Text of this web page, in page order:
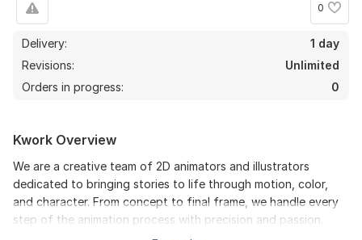
0
Delivery:
1 day
Revisions:
Unlimited
Orders in progress:
0
Kwork Overview
We are a creative team of 2D animators and illustrators
dedicated to bringing stories to life through motion, color,
and character. From concept to final frame, we handle every
step of the animation process with precision and passion.